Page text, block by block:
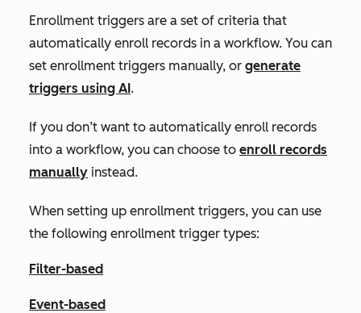
Enrollment triggers are a set of criteria that
automatically enroll records in a workflow. You can
set enrollment triggers manually, or generate
triggers using AI.
If you don’t want to automatically enroll records
into a workflow, you can choose to enroll records
manually instead.
When setting up enrollment triggers, you can use
the following enrollment trigger types:
Filter-based
Event-based